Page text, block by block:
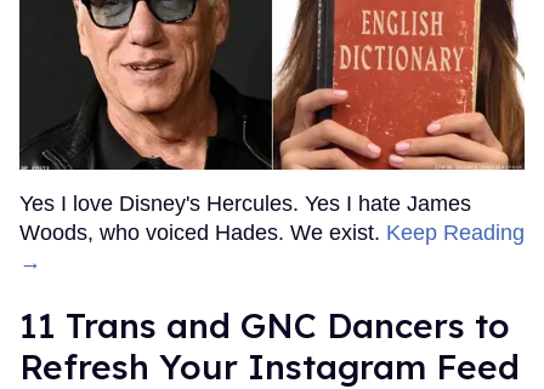
Yes I love Disney's Hercules. Yes I hate James
Woods, who voiced Hades. We exist. Keep Reading
→
11 Trans and GNC Dancers to
Refresh Your Instagram Feed